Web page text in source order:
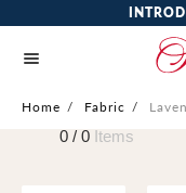
Home / Fabric /
0 / 0Items